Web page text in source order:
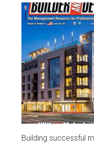
Building successful